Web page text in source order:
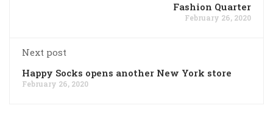
Fashion Quarter
February 26, 2020
Next post
Happy Socks opens another New York store
February 26, 2020